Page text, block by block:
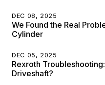
DEC 08, 2025
We Found the Real
Cylinder
DEC 05, 2025
Rexroth
Driveshaft?